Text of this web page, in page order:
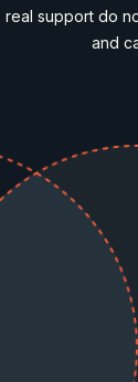
real support do
and